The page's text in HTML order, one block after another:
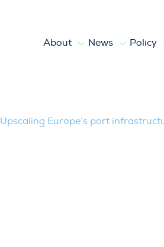
About News Policy
Upscaling Europe’s port